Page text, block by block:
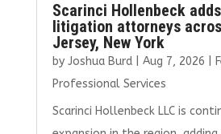
Scarinci Hollenbeck
litigation attorneys
Jersey, New York
by Joshua Burd| Aug 7, 2026
Professional Services
Scarinci Hollenbeck LLC is